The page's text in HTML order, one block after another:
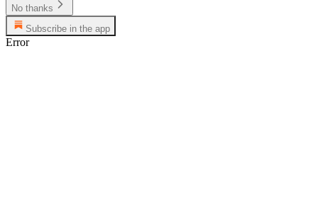
No thanks
Subscribe in the app
Error